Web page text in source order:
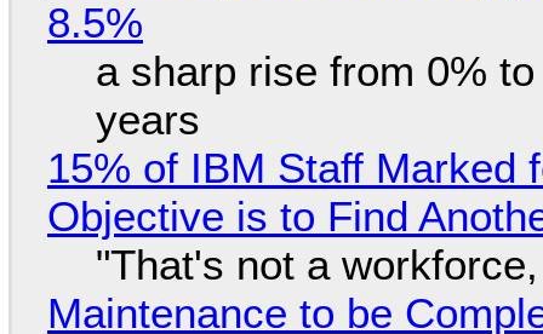
8.5%
a sharp rise from 0%
years
15% of IBM Staff Marked
Objective is to Find
"That's not a
Maintenance to be